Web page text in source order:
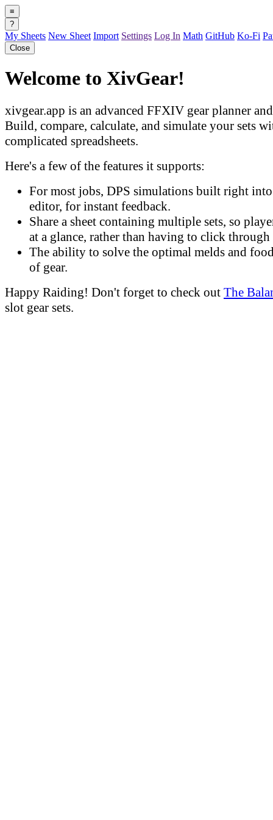
≡
?
My Sheets New Sheet Import Settings Log In Math GitHub Ko-Fi
Close
Welcome to XivGear!
xivgear.app is an advanced FFXIV gear planner
Build, compare, calculate, and simulate your sets
complicated spreadsheets.
Here's a few of the features it supports:
For most jobs, DPS simulations built right into
editor, for instant feedback.
Share a sheet containing multiple sets, so
at a glance, rather than having to click through
The ability to solve the optimal melds and
of gear.
Happy Raiding! Don't forget to check out The
slot gear sets.